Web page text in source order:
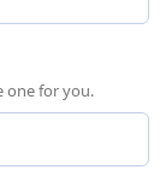
one for you.